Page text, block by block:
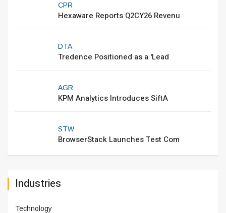
CPR
Hexaware Reports Q2CY26 Revenu
DTA
Tredence Positioned as a 'Lead
AGR
KPM Analytics Introduces SiftA
STW
BrowserStack Launches Test Com
Industries
Technology